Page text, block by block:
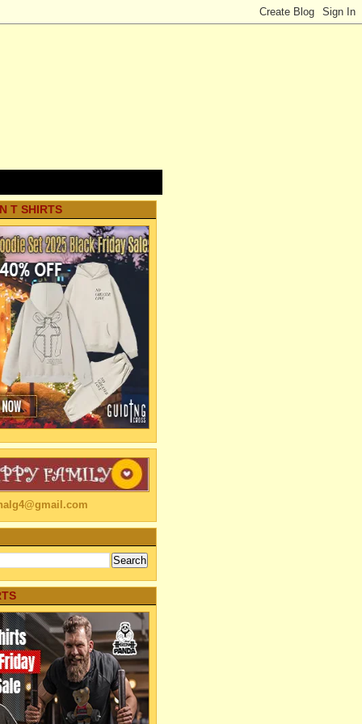
T SHIRTS